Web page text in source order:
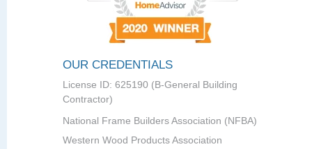
OUR CREDENTIALS
License ID: 625190 (B-General Building
Contractor)
National Frame Builders Association (NFBA)
Western Wood Products Association